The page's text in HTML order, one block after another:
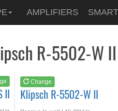
AMPLIFIERS
R-5502-W
II
Change
Klipsch R-5502-W II
Klipsch R-5502-W II